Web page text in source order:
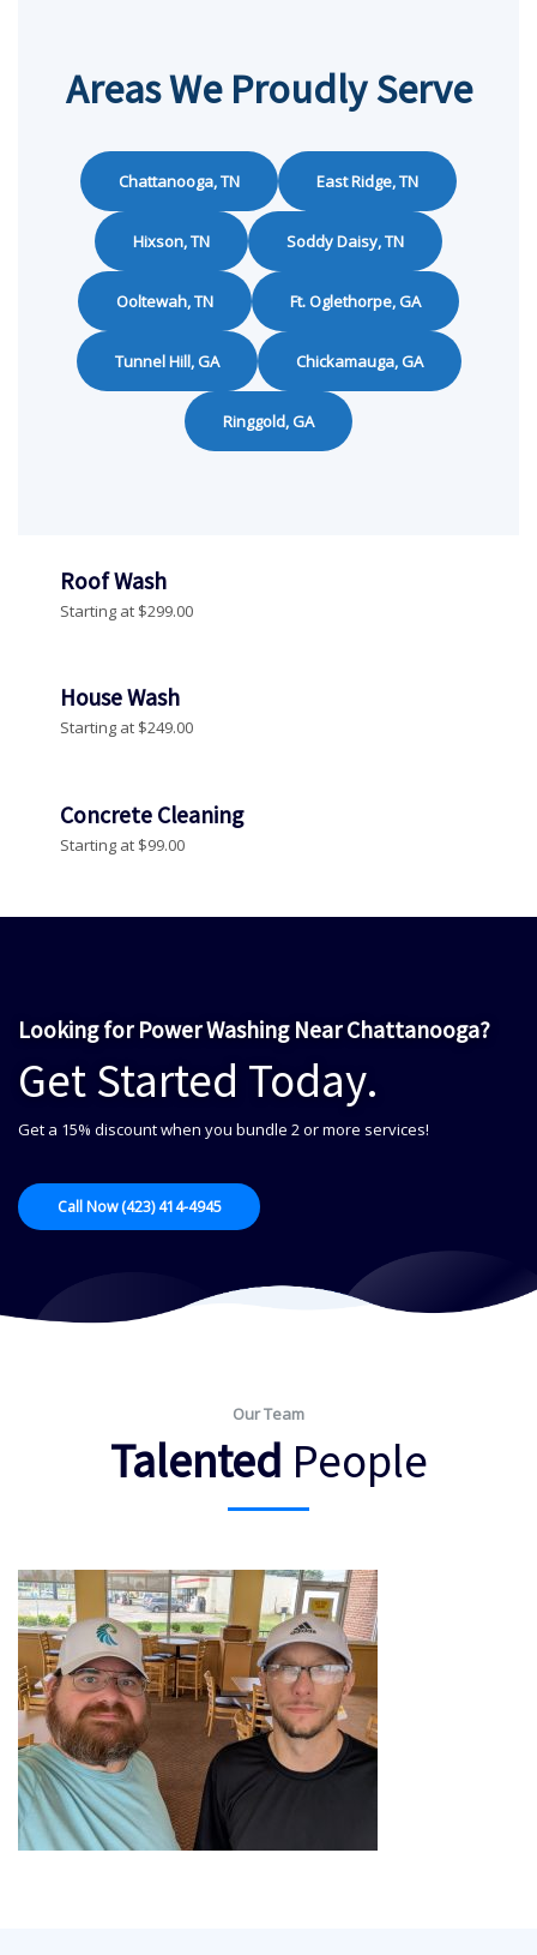
Areas We Proudly Serve
Chattanooga, TN East Ridge, TN
Hixson, TN Soddy Daisy, TN
Ooltewah, TN Ft. Oglethorpe, GA
Tunnel Hill, GA Chickamauga, GA
Ringgold, GA
Roof Wash
Starting at $299.00
House Wash
Starting at $249.00
Concrete Cleaning
Starting at $99.00
Looking for Power Washing Near Chattanooga?
Get Started Today.
Get a 15% discount when you bundle 2 or more services!
Call Now (423) 414-4945
Our Team
Talented People